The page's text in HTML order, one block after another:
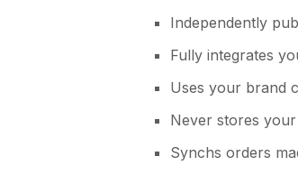
Independently
Fully integrates
Uses your brand
Never stores
Synchs orders